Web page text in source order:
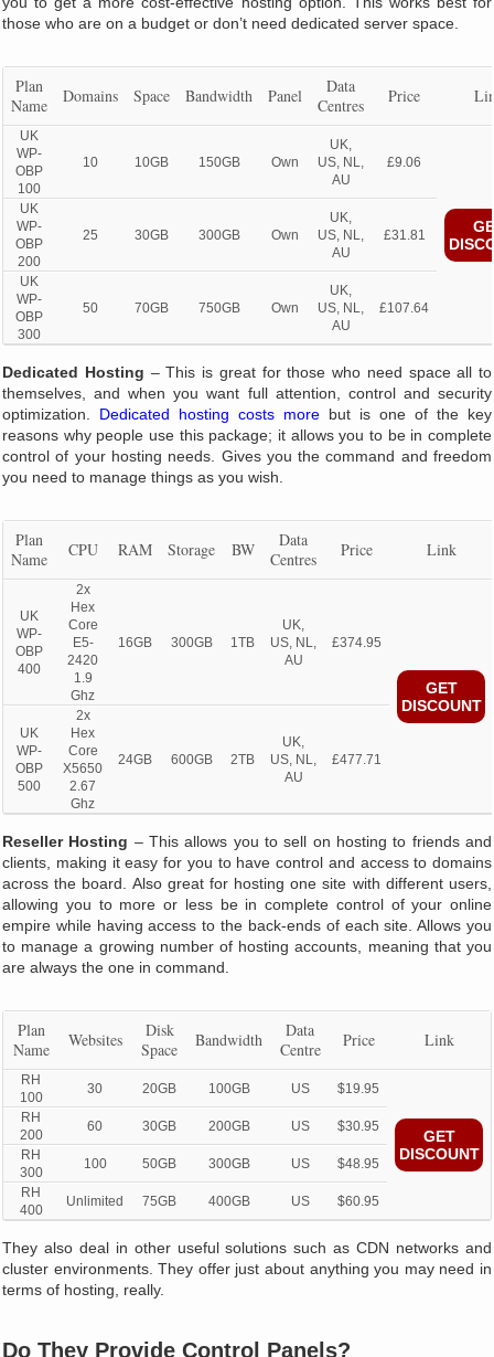
those who are on a budget or don’t need dedicated server space.
Plan
Name
Domains Space Bandwidth Panel
Data
Centres
Price
UK
WP-
OBP
100
10 10GB 150GB Own
UK,
US, NL,
AU
£9.06
UK
WP-
OBP
200
25 30GB 300GB Own
UK,
US, NL,
AU
£31.81
UK
WP-
OBP
300
50 70GB 750GB Own
UK,
US, NL,
AU
£107.64
Dedicated Hosting – This is great for those who need space all to
themselves, and when you want full attention, control and security
optimization. Dedicated hosting costs more but is one of the key
reasons why people use this package; it allows you to be in complete
control of your hosting needs. Gives you the command and freedom
you need to manage things as you wish.
Plan
Name
CPU RAM Storage BW
Data
Centres
Price Link
UK
WP-
OBP
400
2x
Hex
Core
E5-
2420
1.9
Ghz
16GB 300GB 1TB
UK,
US, NL,
AU
£374.95
GET
DISCOUNT
UK
WP-
OBP
500
2x
Hex
Core
X5650
2.67
Ghz
24GB 600GB 2TB
UK,
US, NL,
AU
£477.71
Reseller Hosting – This allows you to sell on hosting to friends and
clients, making it easy for you to have control and access to domains
across the board. Also great for hosting one site with different users,
allowing you to more or less be in complete control of your online
empire while having access to the back-ends of each site. Allows you
to manage a growing number of hosting accounts, meaning that you
are always the one in command.
Plan
Name
Websites
Disk
Space
Bandwidth
Data
Centre
Price Link
RH
100
30 20GB 100GB US $19.95
GET
DISCOUNT
RH
200
60 30GB 200GB US
$30.95
RH
300
100 50GB 300GB US
$48.95
RH
400
Unlimited 75GB 400GB US $60.95
They also deal in other useful solutions such as CDN networks and
cluster environments. They offer just about anything you may need in
terms of hosting, really.
Do They Provide Control Panels?